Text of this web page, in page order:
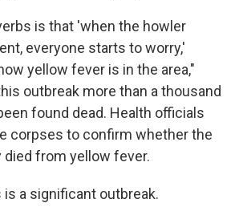
is that 'when the howler
everyone starts to worry,'
yellow fever is in the area,"
outbreak more than a thousand
found dead. Health officials
corpses to confirm whether the
died from yellow fever.
is a significant outbreak.